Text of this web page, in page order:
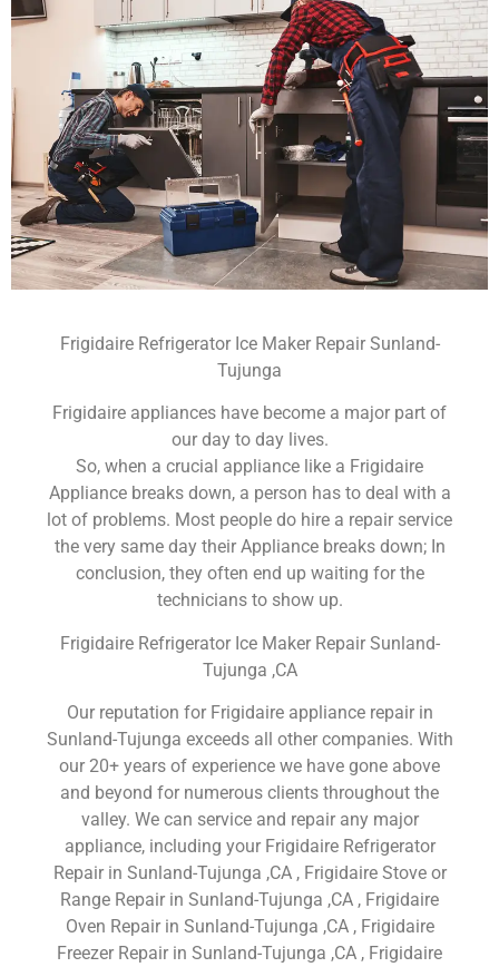
Frigidaire Refrigerator Ice Maker Repair Sunland-
Tujunga
Frigidaire appliances have become a major part of
our day to day lives.
So, when a crucial appliance like a Frigidaire
Appliance breaks down, a person has to deal with a
lot of problems. Most people do hire a repair service
the very same day their Appliance breaks down; In
conclusion, they often end up waiting for the
technicians to show up.
Frigidaire Refrigerator Ice Maker Repair Sunland-
Tujunga ,CA
Our reputation for Frigidaire appliance repair in
Sunland-Tujunga exceeds all other companies. With
our 20+ years of experience we have gone above
and beyond for numerous clients throughout the
valley. We can service and repair any major
appliance, including your Frigidaire Refrigerator
Repair in Sunland-Tujunga ,CA , Frigidaire Stove or
Range Repair in Sunland-Tujunga ,CA , Frigidaire
Oven Repair in Sunland-Tujunga ,CA , Frigidaire
Freezer Repair in Sunland-Tujunga ,CA , Frigidaire